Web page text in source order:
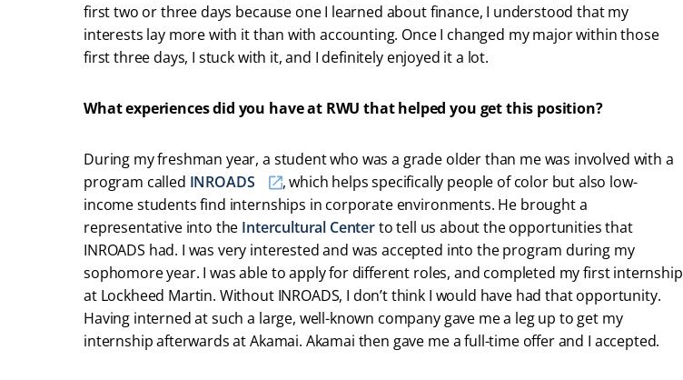
first two or three days because one I learned about finance, I understood that my
interests lay more with it than with accounting. Once I changed my major within those
first three days, I stuck with it, and I definitely enjoyed it a lot.
What experiences did you have at RWU that helped you get this position?
During my freshman year, a student who was a grade older than me was involved with a
program called INROADS
, which helps specifically people of color but also low-
income students find internships in corporate environments. He brought a
representative into the Intercultural Centerto tell us about the opportunities that
INROADS had. I was very interested and was accepted into the program during my
sophomore year. I was able to apply for different roles, and completed my first internship
at Lockheed Martin. Without INROADS, I don’t think I would have had that opportunity.
Having interned at such a large, well-known company gave me a leg up to get my
internship afterwards at Akamai. Akamai then gave me a full-time offer and I accepted.